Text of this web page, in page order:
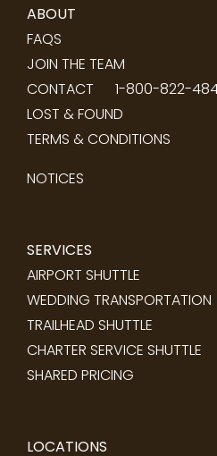
ABOUT
FAQS
JOIN THE TEAM
CONTACT
1-800-822-
LOST & FOUND
TERMS & CONDITIONS
NOTICES
SERVICES
AIRPORT SHUTTLE
WEDDING TRANSPORTATION
TRAILHEAD SHUTTLE
CHARTER SERVICE SHUTTLE
SHARED PRICING
LOCATIONS